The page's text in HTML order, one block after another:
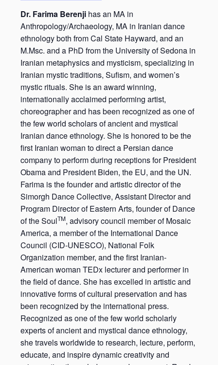
Dr. Farima Berenji has an MA in
Anthropology/Archaeology, MA in Iranian dance
ethnology both from Cal State Hayward, and an
M.Msc. and a PhD from the University of Sedona in
Iranian metaphysics and mysticism, specializing in
Iranian mystic traditions, Sufism, and women’s
mystic rituals. She is an award winning,
internationally acclaimed performing artist,
choreographer and has been recognized as one of
the few world scholars of ancient and mystical
Iranian dance ethnology. She is honored to be the
first Iranian woman to direct a Persian dance
company to perform during receptions for President
Obama and President Biden, the EU, and the UN.
Farima is the founder and artistic director of the
Simorgh Dance Collective, Assistant Director and
Program Director of Eastern Arts, founder of Dance
of the SoulTM, advisory council member of Mosaic
America, a member of the International Dance
Council (CID-UNESCO), National Folk
Organization member, and the first Iranian-
American woman TEDx lecturer and performer in
the field of dance. She has excelled in artistic and
innovative forms of cultural preservation and has
been recognized by the international press.
Recognized as one of the few world scholarly
experts of ancient and mystical dance ethnology,
she travels worldwide to research, lecture, perform,
educate, and inspire dynamic creativity and